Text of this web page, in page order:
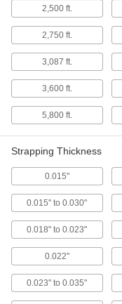
2,500 ft.
2,750 ft.
3,087 ft.
3,600 ft.
5,800 ft.
Strapping Thickness
0.015"
0.015" to 0.030"
0.018" to 0.023"
0.022"
0.023" to 0.035"